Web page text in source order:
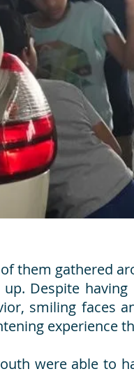
them gathered
up. Despite
smiling faces
experience
were able to